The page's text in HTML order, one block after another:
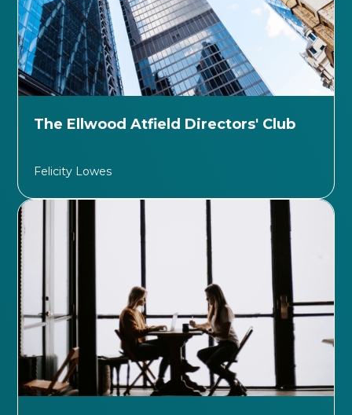
The Ellwood Atfield Directors' Club
Felicity Lowes